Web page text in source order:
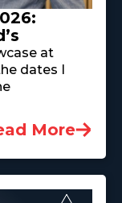
at
dates I
More